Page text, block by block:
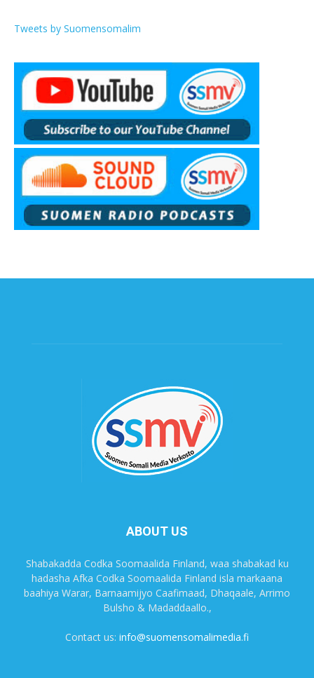
Tweets by Suomensomalim
ABOUT US
Shabakadda Codka Soomaalida Finland, waa shabakad ku
hadasha Afka Codka Soomaalida Finland isla markaana
baahiya Warar, Barnaamijyo Caafimaad, Dhaqaale, Arrimo
Bulsho & Madaddaallo.,
Contact us: info@suomensomalimedia.fi